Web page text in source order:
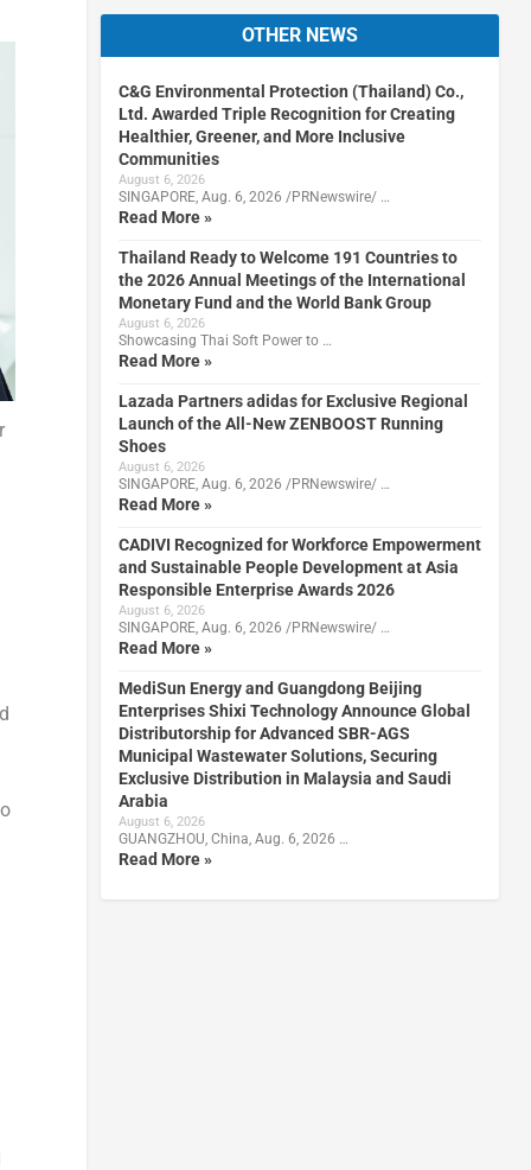
OTHER NEWS
C&G Environmental Protection (Thailand) Co.,
Ltd. Awarded Triple Recognition for Creating
Healthier, Greener, and More Inclusive
Communities
August 6, 2026
SINGAPORE, Aug. 6, 2026 /PRNewswire/ …
Read More »
Thailand Ready to Welcome 191 Countries to
the 2026 Annual Meetings of the International
Monetary Fund and the World Bank Group
August 6, 2026
Showcasing Thai Soft Power to …
Read More »
Lazada Partners adidas for Exclusive Regional
Launch of the All-New ZENBOOST Running
Shoes
August 6, 2026
SINGAPORE, Aug. 6, 2026 /PRNewswire/ …
Read More »
CADIVI Recognized for Workforce Empowerment
and Sustainable People Development at Asia
Responsible Enterprise Awards 2026
August 6, 2026
SINGAPORE, Aug. 6, 2026 /PRNewswire/ …
Read More »
MediSun Energy and Guangdong Beijing
Enterprises Shixi Technology Announce Global
Distributorship for Advanced SBR-AGS
Municipal Wastewater Solutions, Securing
Exclusive Distribution in Malaysia and Saudi
Arabia
August 6, 2026
GUANGZHOU, China, Aug. 6, 2026 …
Read More »